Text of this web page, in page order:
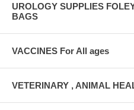
UROLOGY SUPPLIES
BAGS
VACCINES For All ages
VETERINARY , ANIMAL